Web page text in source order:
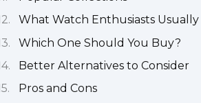
What Watch Enthusiasts Usually
Which One Should You Buy?
Better Alternatives to Consider
Pros and Cons